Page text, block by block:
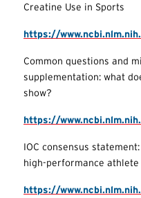
Creatine Use in Sports
https://
Common questions and
supplementation: what
show?
https://
IOC consensus
high-performance athlete
https://